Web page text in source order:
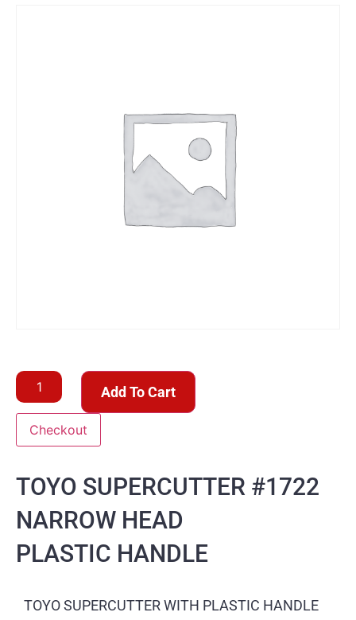
Add To Cart
Checkout
TOYO SUPERCUTTER #1722
NARROW HEAD
PLASTIC HANDLE
TOYO SUPERCUTTER WITH PLASTIC HANDLE